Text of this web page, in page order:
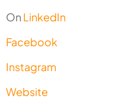
On LinkedIn
Facebook
Instagram
Website